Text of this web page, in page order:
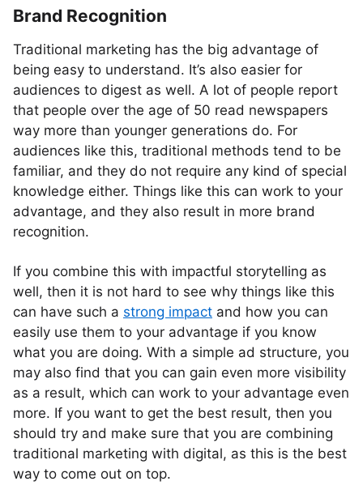
Brand Recognition
Traditional marketing has the big advantage of
being easy to understand. It’s also easier for
audiences to digest as well. A lot of people report
that people over the age of 50 read newspapers
way more than younger generations do. For
audiences like this, traditional methods tend to be
familiar, and they do not require any kind of special
knowledge either. Things like this can work to your
advantage, and they also result in more brand
recognition.
If you combine this with impactful storytelling as
well, then it is not hard to see why things like this
can have such a strong impact and how you can
easily use them to your advantage if you know
what you are doing. With a simple ad structure, you
may also find that you can gain even more visibility
as a result, which can work to your advantage even
more. If you want to get the best result, then you
should try and make sure that you are combining
traditional marketing with digital, as this is the best
way to come out on top.